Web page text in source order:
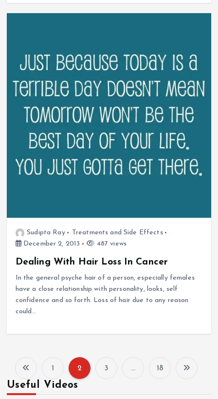
Sudipta Ray
Treatments and Side Effects
December 2, 2013
487 views
Dealing With Hair Loss In Cancer
In the general psyche hair of a person, especially females
have a close relationship with personality, looks, self
confidence and so forth. Loss of hair due to any reason
could…
1 2 3 … 18
Useful Videos